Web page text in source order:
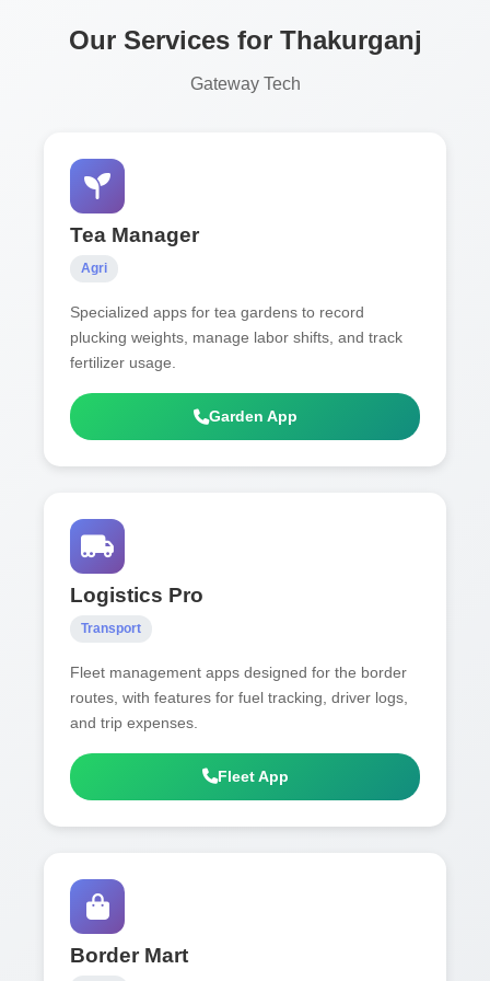
Our Services for Thakurganj
Gateway Tech
Tea Manager
Agri
Specialized apps for tea gardens to record
plucking weights, manage labor shifts, and track
fertilizer usage.
Garden App
Logistics Pro
Transport
Fleet management apps designed for the border
routes, with features for fuel tracking, driver logs,
and trip expenses.
Fleet App
Border Mart